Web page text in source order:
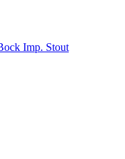
Imp. Stout